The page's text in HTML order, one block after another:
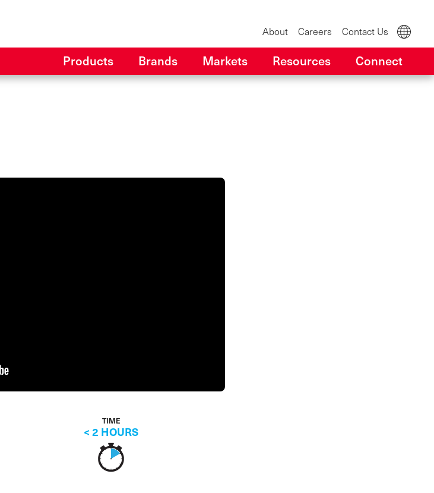
About Careers Contact Us
Products Brands Markets Resources Connect
TIME
< 2 HOURS